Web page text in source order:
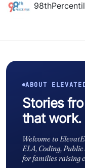
ABOUT
Stories
that work.
Welcome to
ELA, Coding,
for families raising